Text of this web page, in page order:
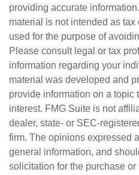
providing accurate
material is not intended as
used for the purpose of
Please consult legal or tax
information regarding your
material was developed and
provide information on a topic
interest. FMG Suite is not
dealer, state- or SEC-
firm. The opinions expressed
general information, and
solicitation for the purchase or